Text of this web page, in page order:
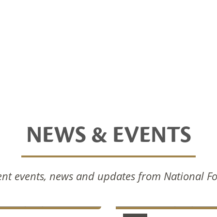
NEWS & EVENTS
events, news and updates from National
Foods Celebrates
Of New
National Foods Notice Of
Annual General Meeting